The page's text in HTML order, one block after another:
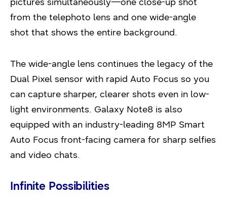
from the telephoto lens and one wide-angle
shot that shows the entire background.
The wide-angle lens continues the legacy of the
Dual Pixel sensor with rapid Auto Focus so you
can capture sharper, clearer shots even in low-
light environments. Galaxy Note8 is also
equipped with an industry-leading 8MP Smart
Auto Focus front-facing camera for sharp selfies
and video chats.
Infinite Possibilities